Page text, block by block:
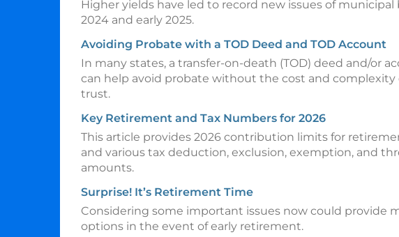
Higher yields have led to record new issues of municipal
2024 and early 2025.
Avoiding Probate with a TOD Deed and TOD Account
In many states, a transfer-on-death (TOD) deed and/or
can help avoid probate without the cost and complexity
trust.
Key Retirement and Tax Numbers for 2026
This article provides 2026 contribution limits for
and various tax deduction, exclusion, exemption, and
amounts.
Surprise! It’s Retirement Time
Considering some important issues now could provide
options in the event of early retirement.